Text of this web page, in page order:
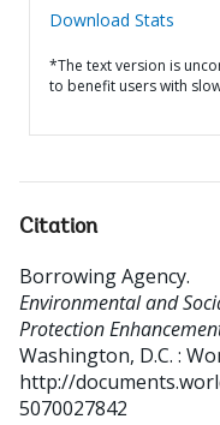
Download Stats
*The text version is
to benefit users with
Citation
Borrowing Agency.
Environmental and
Protection
Washington, D.C. :
http://
5070027842